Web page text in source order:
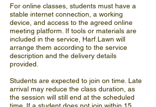
For online classes, students must have a
stable internet connection, a working
device, and access to the agreed online
meeting platform. If tools or materials are
included in the service, Harf.Lawn will
arrange them according to the service
description and the delivery details
provided.
Students are expected to join on time. Late
arrival may reduce the class duration, as
the session will still end at the scheduled
time. If a student does not join within 15